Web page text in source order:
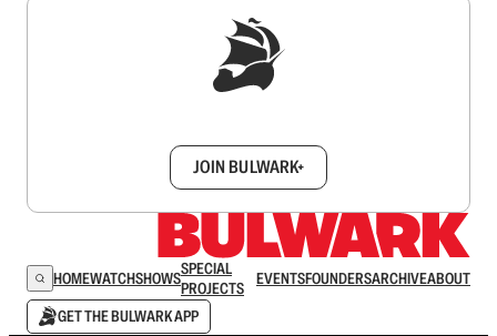
JOIN BULWARK+
HOMEWATCHSHOWSSPECIAL
PROJECTS
EVENTSFOUNDERSARCHIVEABOUT
GET THE BULWARK APP